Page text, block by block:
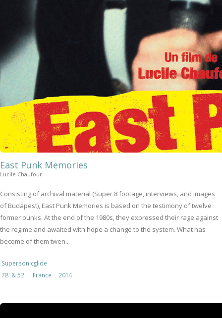
East Punk Memories
Lucile Chaufour
Consisting of archival material (Super 8 footage, interviews, and images
of Budapest), East Punk Memories is based on the testimony of twelve
former punks. At the end of the 1980s, they expressed their rage against
the regime and awaited with hope a change to the system. What has
become of them twen...
Supersonicglide
78' & 52'
France 2014